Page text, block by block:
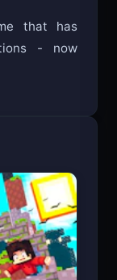
that has
- now